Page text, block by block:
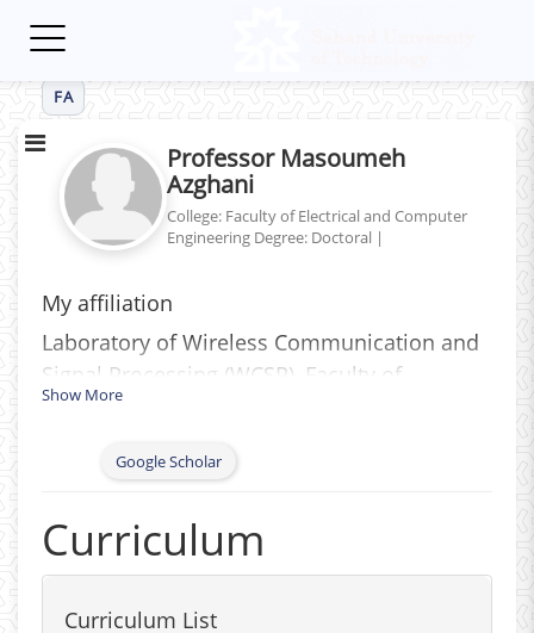
Toggle
FA
Professor Masoumeh
Azghani
College: Faculty of Electrical and Computer
Engineering Degree: Doctoral |
My affiliation
Laboratory of Wireless Communication and
Signal Processing (WCSP)‎, ‎Faculty of
Electrical Engineering‎, ‎Tabriz University of
Show More
Google Scholar
Curriculum
Curriculum List